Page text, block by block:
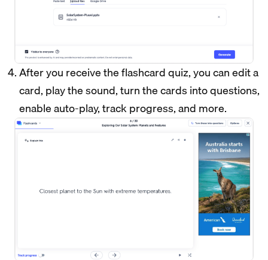
After you receive the flashcard quiz, you can edit a
card, play the sound, turn the cards into questions,
enable auto-play, track progress, and more.